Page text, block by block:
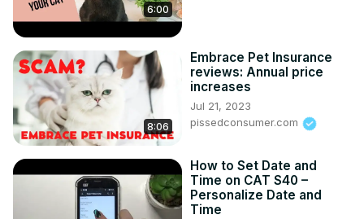
6:00
8:06
Embrace Pet Insurance
reviews: Annual price
increases
Jul 21, 2023
pissedconsumer.com
How to Set Date and
Time on CAT S40 –
Personalize Date and
Time